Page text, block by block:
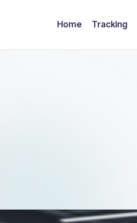
Home Tracking